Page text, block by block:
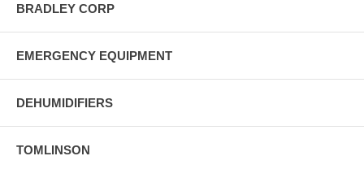
BRADLEY CORP
EMERGENCY EQUIPMENT
DEHUMIDIFIERS
TOMLINSON